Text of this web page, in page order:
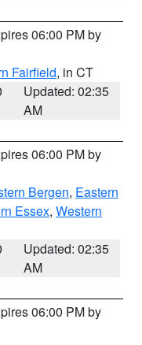
06:00 PM by
Fairfield, in CT
Updated: 02:35
AM
06:00 PM by
Bergen, Eastern
Essex, Western
Updated: 02:35
AM
06:00 PM by